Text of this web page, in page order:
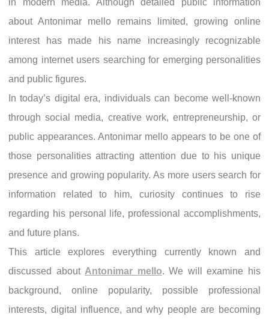
in modern media. Although detailed public information
about Antonimar mello remains limited, growing online
interest has made his name increasingly recognizable
among internet users searching for emerging personalities
and public figures.
In today’s digital era, individuals can become well-known
through social media, creative work, entrepreneurship, or
public appearances. Antonimar mello appears to be one of
those personalities attracting attention due to his unique
presence and growing popularity. As more users search for
information related to him, curiosity continues to rise
regarding his personal life, professional accomplishments,
and future plans.
This article explores everything currently known and
discussed about Antonimar mello. We will examine his
background, online popularity, possible professional
interests, digital influence, and why people are becoming